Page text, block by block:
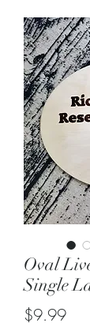
Oval
Single
$9.99Price